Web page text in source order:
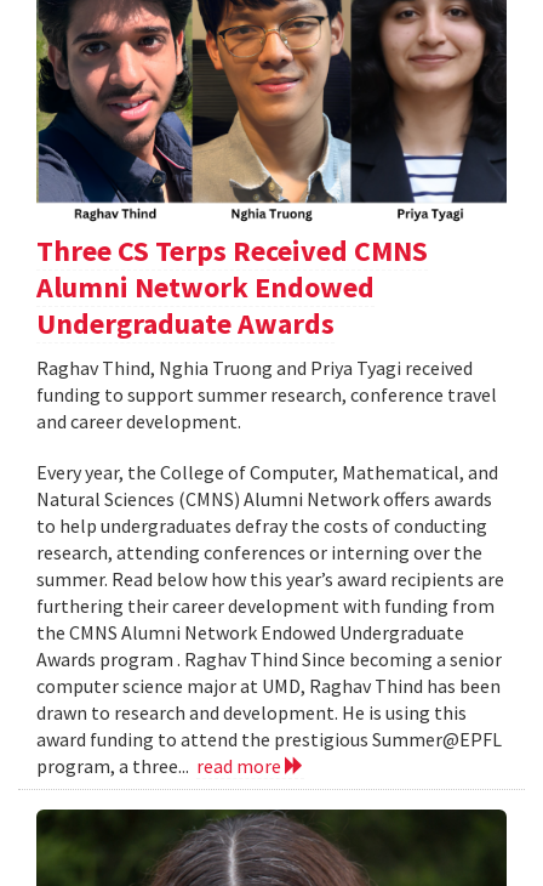
Three CS Terps Received CMNS
Alumni Network Endowed
Undergraduate Awards
Raghav Thind, Nghia Truong and Priya Tyagi received
funding to support summer research, conference travel
and career development.
Every year, the College of Computer, Mathematical, and
Natural Sciences (CMNS) Alumni Network offers awards
to help undergraduates defray the costs of conducting
research, attending conferences or interning over the
summer. Read below how this year’s award recipients are
furthering their career development with funding from
the CMNS Alumni Network Endowed Undergraduate
Awards program . Raghav Thind Since becoming a senior
computer science major at UMD, Raghav Thind has been
drawn to research and development. He is using this
award funding to attend the prestigious Summer@EPFL
program, a three... read more